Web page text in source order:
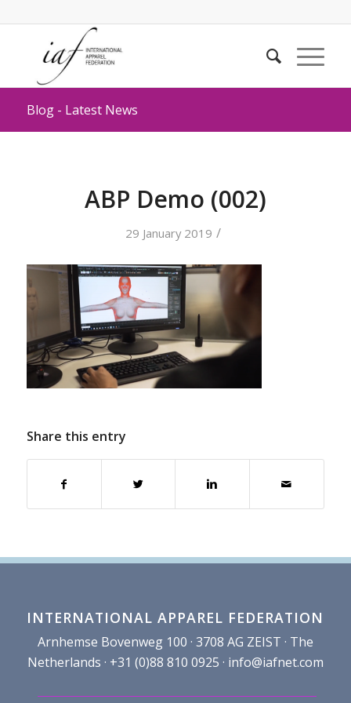
Blog - Latest News
ABP Demo (002)
29 January 2019 /
Share this entry
INTERNATIONAL APPAREL FEDERATION
Arnhemse Bovenweg 100 · 3708 AG ZEIST · The
Netherlands · +31 (0)88 810 0925 · info@iafnet.com